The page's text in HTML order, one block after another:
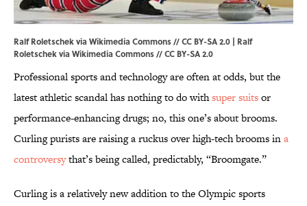
Ralf Roletschek via Wikimedia Commons // CC BY-SA 2.0 | Ralf
Roletschekvia Wikimedia Commons // CC BY-SA 2.0
Professional sports and technology are often at odds, but the
latest athletic scandal has nothing to do withsuper suitsor
performance-enhancing drugs; no, this one’s about brooms.
Curling purists are raising a ruckus over high-tech brooms ina
controversythat’s being called, predictably, “Broomgate.”
Curling is a relatively new addition to the Olympic sports